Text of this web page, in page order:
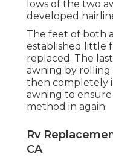
lows of the two
developed
The feet of both
established little
replaced. The
awning by rolling
then completely
awning to
method in again.
Rv
CA